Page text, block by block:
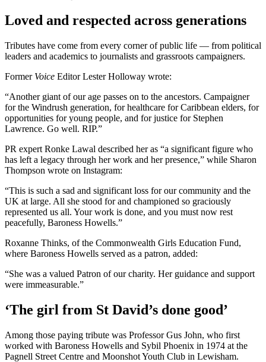
Loved and respected across generations
Tributes have come from every corner of public life — from political
leaders and academics to journalists and grassroots campaigners.
Former Voice Editor Lester Holloway wrote:
“Another giant of our age passes on to the ancestors. Campaigner
for the Windrush generation, for healthcare for Caribbean elders, for
opportunities for young people, and for justice for Stephen
Lawrence. Go well. RIP.”
PR expert Ronke Lawal described her as “a significant figure who
has left a legacy through her work and her presence,” while Sharon
Thompson wrote on Instagram:
“This is such a sad and significant loss for our community and the
UK at large. All she stood for and championed so graciously
represented us all. Your work is done, and you must now rest
peacefully, Baroness Howells.”
Roxanne Thinks, of the Commonwealth Girls Education Fund,
where Baroness Howells served as a patron, added:
“She was a valued Patron of our charity. Her guidance and support
were immeasurable.”
‘The girl from St David’s done good’
Among those paying tribute was Professor Gus John, who first
worked with Baroness Howells and Sybil Phoenix in 1974 at the
Pagnell Street Centre and Moonshot Youth Club in Lewisham.